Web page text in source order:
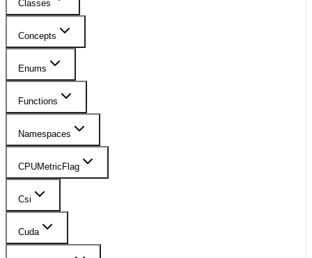
Classes
Concepts
Enums
Functions
Namespaces
CPUMetricFlag
Csi
Cuda